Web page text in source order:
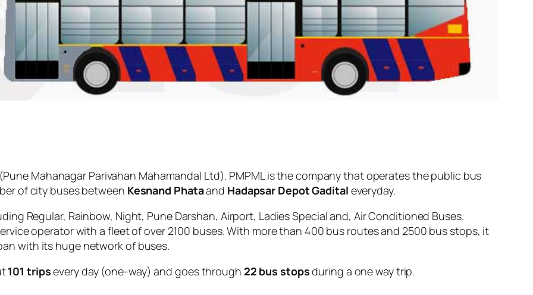
Mahanagar Parivahan Mahamandal Ltd). PMPML is the company that operates the public bus
of city buses between Kesnand Phataand Hadapsar Depot Gadital everyday.
Regular, Rainbow, Night, Pune Darshan, Airport, Ladies Special and, Air Conditioned Buses.
operator with a fleet of over 2100 buses. With more than 400 bus routes and 2500 bus stops, it
with its huge network of buses.
101 tripsevery day (one-way) and goes through 22 bus stopsduring a one way trip.